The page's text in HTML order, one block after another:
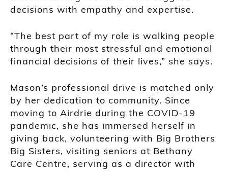
decisions with empathy and expertise.
“The best part of my role is walking people
through their most stressful and emotional
financial decisions of their lives,” she says.
Mason’s professional drive is matched only
by her dedication to community. Since
moving to Airdrie during the COVID-19
pandemic, she has immersed herself in
giving back, volunteering with Big Brothers
Big Sisters, visiting seniors at Bethany
Care Centre, serving as a director with